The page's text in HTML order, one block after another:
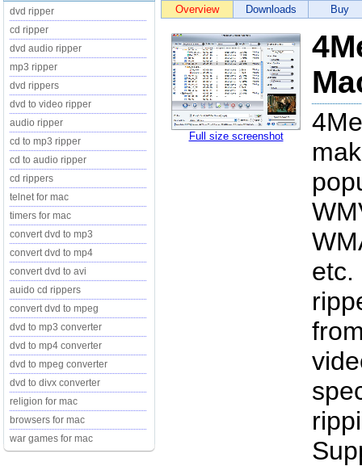
dvd ripper
cd ripper
dvd audio ripper
mp3 ripper
dvd rippers
dvd to video ripper
audio ripper
cd to mp3 ripper
cd to audio ripper
cd rippers
telnet for mac
timers for mac
convert dvd to mp3
convert dvd to mp4
convert dvd to avi
auido cd rippers
convert dvd to mpeg
dvd to mp3 converter
dvd to mp4 converter
dvd to mpeg converter
dvd to divx converter
religion for mac
browsers for mac
war games for mac
Overview
Downloads Buy
Full size screenshot
etc.